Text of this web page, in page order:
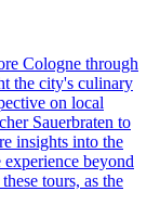
Cologne through
the city's culinary
on local
Sauerbraten to
insights into the
beyond
tours, as the